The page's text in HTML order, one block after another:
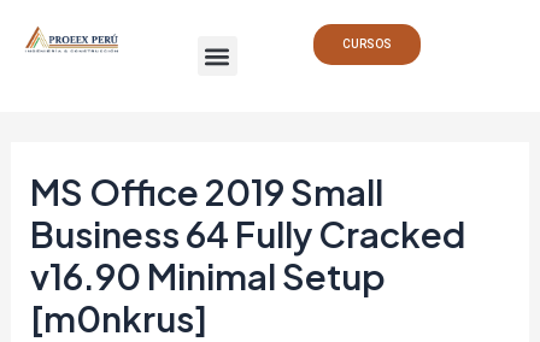
Menu CURSOS
MS Office 2019 Small
Business 64 Fully Cracked
v16.90 Minimal Setup
[m0nkrus]
de